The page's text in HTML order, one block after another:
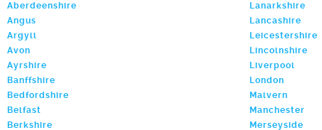
Aberdeenshire
Angus
Argyll
Avon
Ayrshire
Banffshire
Bedfordshire
Belfast
Berkshire
Lanarkshire
Lancashire
Leicestershire
Lincolnshire
Liverpool
London
Malvern
Manchester
Merseyside